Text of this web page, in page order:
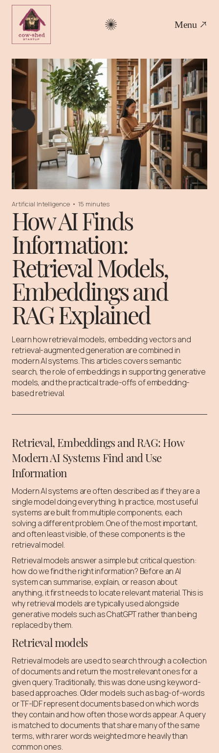
Menu
Artificial Intelligence • 15 minutes
How AI Finds
Information:
Retrieval Models,
Embeddings and
RAG Explained
Learn how retrieval models, embedding vectors and
retrieval-augmented generation are combined in
modern AI systems. This articles covers semantic
search, the role of embeddings in supporting generative
models, and the practical trade-offs of embedding-
based retrieval.
Retrieval, Embeddings and RAG: How
Modern AI Systems Find and Use
Information
Modern AI systems are often described as if they are a
single model doing everything. In practice, most useful
systems are built from multiple components, each
solving a different problem. One of the most important,
and often least visible, of these components is the
retrieval model.
Retrieval models answer a simple but critical question:
how do we find the right information? Before an AI
system can summarise, explain, or reason about
anything, it first needs to locate relevant material. This is
why retrieval models are typically used alongside
generative models such as ChatGPT rather than being
replaced by them.
Retrieval models
Retrieval models are used to search through a collection
of documents and return the most relevant ones for a
given query. Traditionally, this was done using keyword-
based approaches. Older models such as bag-of-words
or TF-IDF represent documents based on which words
they contain and how often those words appear. A query
is matched to documents that share many of the same
terms, with rarer words weighted more heavily than
common ones.